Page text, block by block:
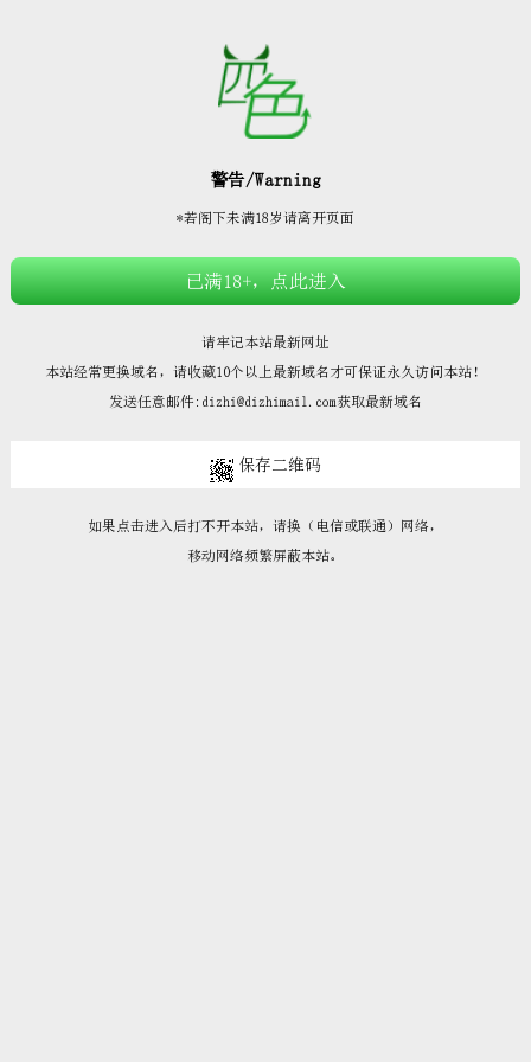








